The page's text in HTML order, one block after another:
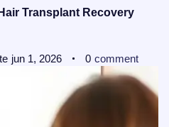
Transplant Recovery
jun 1, 2026 0 comment